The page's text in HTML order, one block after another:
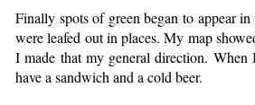
Finally spots of green began to appear
were leafed out in places. My map
I made that my general direction.
have a sandwich and a cold beer.